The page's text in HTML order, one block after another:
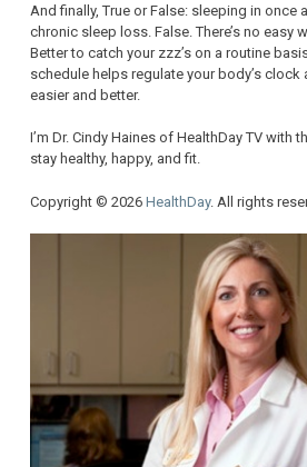
And finally, True or False: sleeping in once
chronic sleep loss. False. There’s no easy
Better to catch your zzz’s on a routine
schedule helps regulate your body’s clock
easier and better.
I’m Dr. Cindy Haines of HealthDay TV with
stay healthy, happy, and fit.
Copyright © 2026 HealthDay. All rights